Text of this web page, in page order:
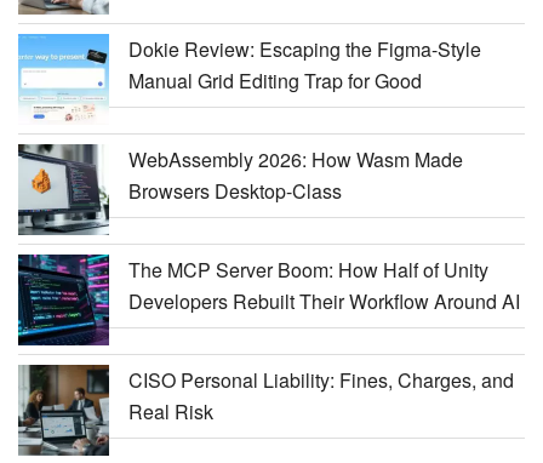
Dokie Review: Escaping the Figma-Style
Manual Grid Editing Trap for Good
WebAssembly 2026: How Wasm Made
Browsers Desktop-Class
The MCP Server Boom: How Half of Unity
Developers Rebuilt Their Workflow Around AI
CISO Personal Liability: Fines, Charges, and
Real Risk